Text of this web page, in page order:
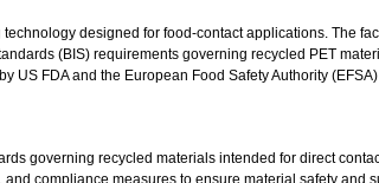
designed for food-contact applications. The
(BIS) requirements governing recycled PET
FDA and the European Food Safety Authority
governing recycled materials intended for direct
compliance measures to ensure material safety and